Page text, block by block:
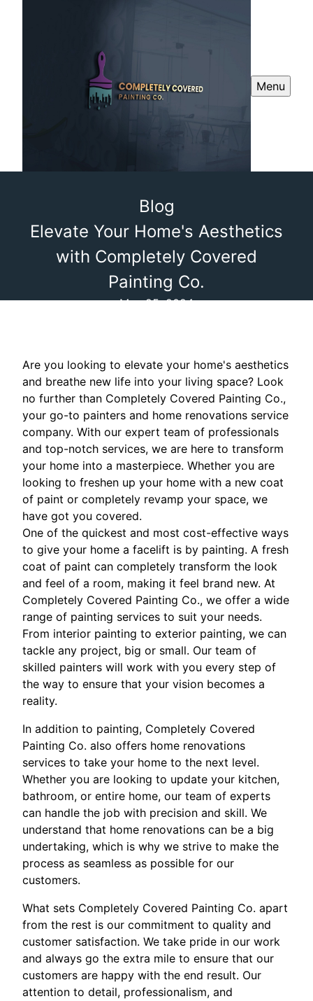
Menu
Blog
Elevate Your Home's Aesthetics
with Completely Covered
Painting Co.
May 25, 2024
Are you looking to elevate your home's aesthetics
and breathe new life into your living space? Look
no further than Completely Covered Painting Co.,
your go-to painters and home renovations service
company. With our expert team of professionals
and top-notch services, we are here to transform
your home into a masterpiece. Whether you are
looking to freshen up your home with a new coat
of paint or completely revamp your space, we
have got you covered.
One of the quickest and most cost-effective ways
to give your home a facelift is by painting. A fresh
coat of paint can completely transform the look
and feel of a room, making it feel brand new. At
Completely Covered Painting Co., we offer a wide
range of painting services to suit your needs.
From interior painting to exterior painting, we can
tackle any project, big or small. Our team of
skilled painters will work with you every step of
the way to ensure that your vision becomes a
reality.
In addition to painting, Completely Covered
Painting Co. also offers home renovations
services to take your home to the next level.
Whether you are looking to update your kitchen,
bathroom, or entire home, our team of experts
can handle the job with precision and skill. We
understand that home renovations can be a big
undertaking, which is why we strive to make the
process as seamless as possible for our
customers.
What sets Completely Covered Painting Co. apart
from the rest is our commitment to quality and
customer satisfaction. We take pride in our work
and always go the extra mile to ensure that our
customers are happy with the end result. Our
attention to detail, professionalism, and